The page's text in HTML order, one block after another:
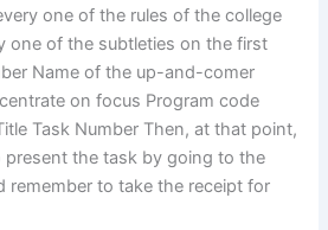
one of the rules of the college
one of the subtleties on the first
Name of the up-and-comer
on focus Program code
Task Number Then, at that point,
the task by going to the
remember to take the receipt for